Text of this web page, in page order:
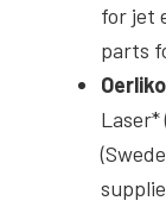
for jet
parts
Laser*